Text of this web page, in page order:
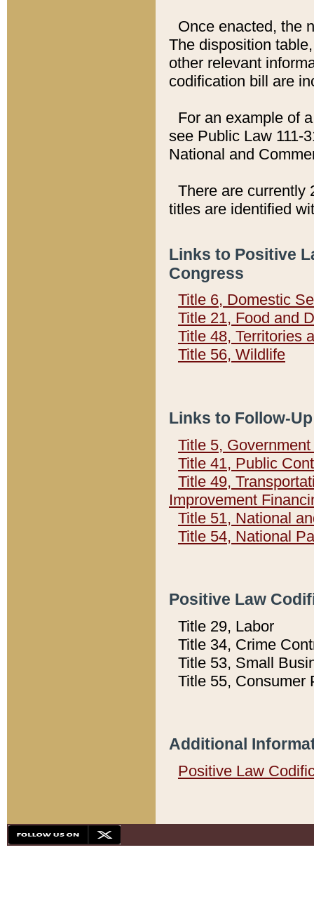
Once enacted, the
The disposition
other relevant
codification bill are
For an example of
see Public Law 111-
National and
There are currently
titles are identified
Links to Positive
Congress
Title 6, Domestic
Title 21, Food and
Title 48, Territories
Title 56, Wildlife
Links to Follow-
Title 5,
Title 41, Public
Title 49,
Improvement
Title 51, National
Title 54, National
Positive Law
Title 29, Labor
Title 34, Crime
Title 53, Small
Title 55, Consumer
Additional
Positive Law